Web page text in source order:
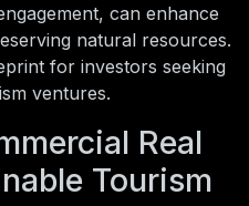
can enhance
natural resources.
for investors seeking
ventures.
Real
Tourism